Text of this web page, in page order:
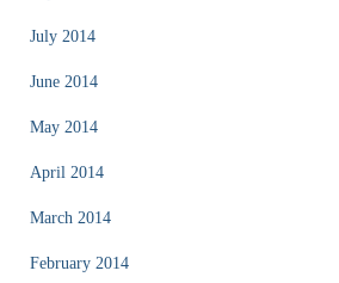
July 2014
June 2014
May 2014
April 2014
March 2014
February 2014